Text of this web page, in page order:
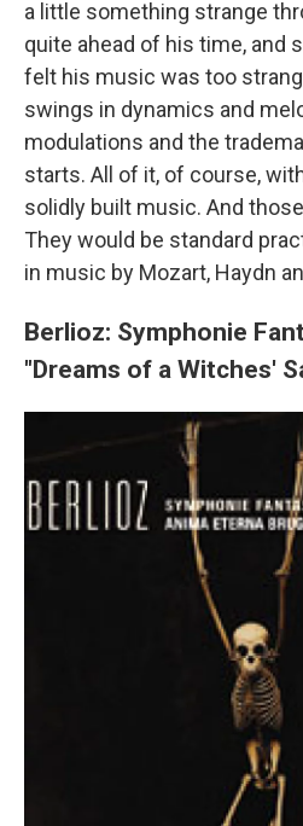
a little something strange
quite ahead of his time, and
felt his music was too
swings in dynamics and
modulations and the
starts. All of it, of course,
solidly built music. And
They would be standard
in music by Mozart, Haydn
Berlioz: Symphonie
"Dreams of a Witches'